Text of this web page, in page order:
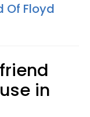
Of Floyd
in